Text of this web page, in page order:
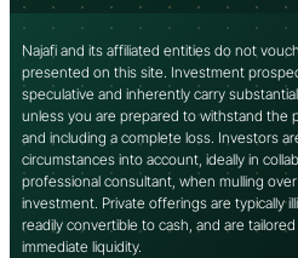
Najafi and its affiliated entities do not
presented on this site. Investment
speculative and inherently carry
unless you are prepared to withstand the
and including a complete loss. Investors
circumstances into account, ideally in
professional consultant, when mulling
investment. Private offerings are typically
readily convertible to cash, and are
immediate liquidity.